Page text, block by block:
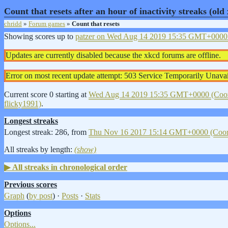
Count that resets after an hour of inactivity streaks (old
chridd » Forum games » Count that resets
Showing scores up to patzer on Wed Aug 14 2019 15:35
Updates are currently disabled because the xkcd forums are offline.
Error on most recent update attempt: 503 Service Temporarily
Current score 0 starting at Wed Aug 14 2019 15:35 GMT+0000
flicky1991).
Longest streaks
Longest streak: 286, from Thu Nov 16 2017 15:14 GMT+0000
All streaks by length: (show)
All streaks in chronological order
Previous scores
Graph (by post) · Posts · Stats
Options
Options...